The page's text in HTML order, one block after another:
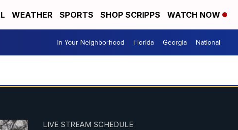
WEATHER SPORTS SHOP SCRIPPS WATCH NOW
In Your Neighborhood Florida Georgia National
LIVE STREAM SCHEDULE